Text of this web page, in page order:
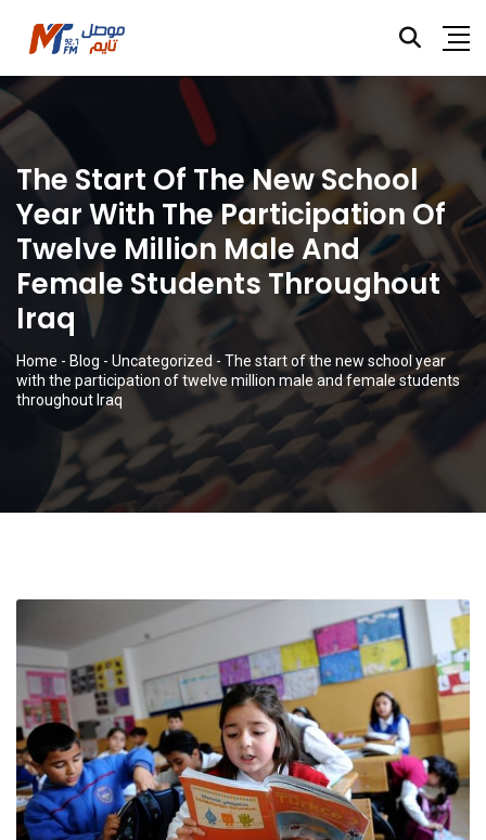
The Start Of The New School
Year With The Participation Of
Twelve Million Male And
Female Students Throughout
Iraq
Home - Blog - Uncategorized - The start of the new school year
with the participation of twelve million male and female students
throughout Iraq